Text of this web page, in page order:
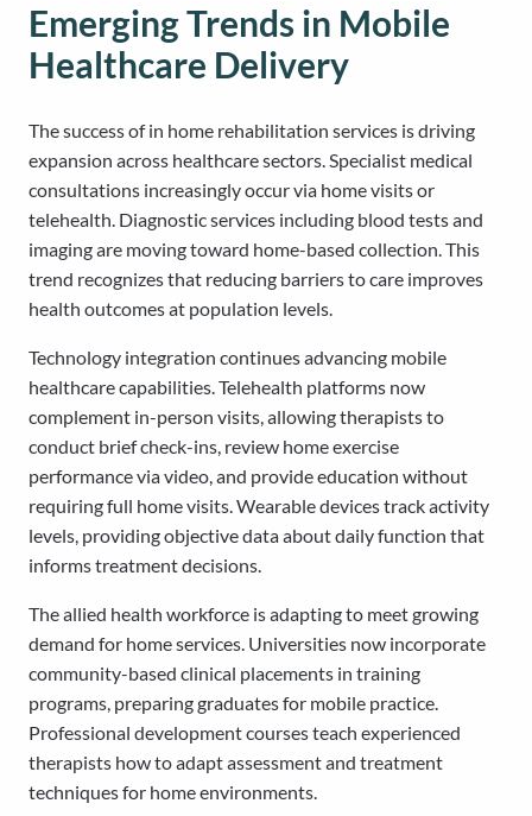
Emerging Trends in Mobile
Healthcare Delivery
The success of in home rehabilitation services is driving
expansion across healthcare sectors. Specialist medical
consultations increasingly occur via home visits or
telehealth. Diagnostic services including blood tests and
imaging are moving toward home-based collection. This
trend recognizes that reducing barriers to care improves
health outcomes at population levels.
Technology integration continues advancing mobile
healthcare capabilities. Telehealth platforms now
complement in-person visits, allowing therapists to
conduct brief check-ins, review home exercise
performance via video, and provide education without
requiring full home visits. Wearable devices track activity
levels, providing objective data about daily function that
informs treatment decisions.
The allied health workforce is adapting to meet growing
demand for home services. Universities now incorporate
community-based clinical placements in training
programs, preparing graduates for mobile practice.
Professional development courses teach experienced
therapists how to adapt assessment and treatment
techniques for home environments.